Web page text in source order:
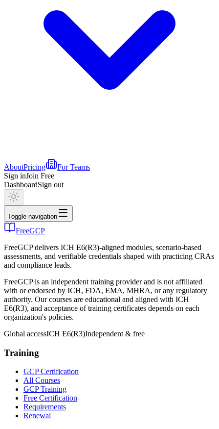
AboutPricing
For Teams
Sign inJoin Free
DashboardSign out
Toggle navigation
FreeGCP
FreeGCP delivers ICH E6(R3)-aligned modules, scenario-based
assessments, and verifiable credentials shaped with practicing CRAs
and compliance leads.
FreeGCP is an independent training provider and is not affiliated
with or endorsed by ICH, FDA, EMA, MHRA, or any regulatory
authority. Our courses are educational and aligned with ICH
E6(R3), and acceptance of training certificates depends on each
organization's policies.
Global accessICH E6(R3)Independent & free
Training
GCP Certification
All Courses
GCP Training
Free Certification
Requirements
Renewal